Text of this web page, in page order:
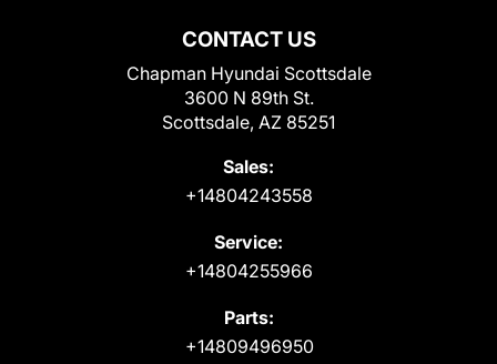
CONTACT US
Chapman Hyundai Scottsdale
3600 N 89th St.
Scottsdale, AZ 85251
Sales:
+14804243558
Service:
+14804255966
Parts:
+14809496950